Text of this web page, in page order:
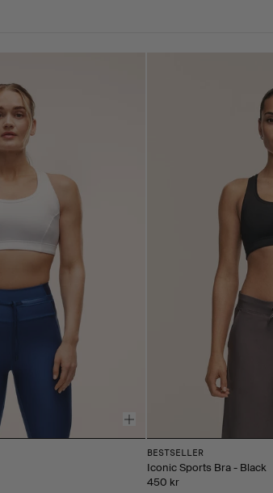
BESTSELLER
Iconic Sports Bra - Black
450 kr